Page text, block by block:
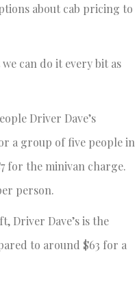
about cab pricing to
can do it every bit as
Driver Dave’s
a group of five people in
for the minivan charge.
person.
Driver Dave’s is the
to around $63 for a